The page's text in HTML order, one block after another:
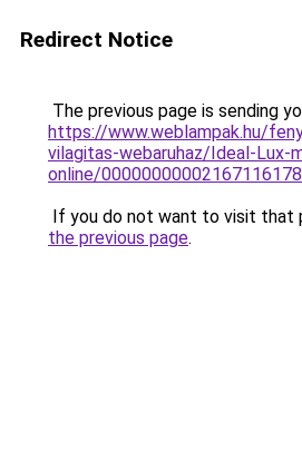
Redirect Notice
The previous page is sending
https://www.weblampak.hu/
vilagitas-webaruhaz/Ideal-Lux-
online/00000000002167116178
If you do not want to visit that
the previous page.